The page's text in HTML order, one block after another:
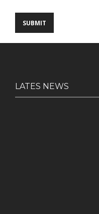
LATES NEWS